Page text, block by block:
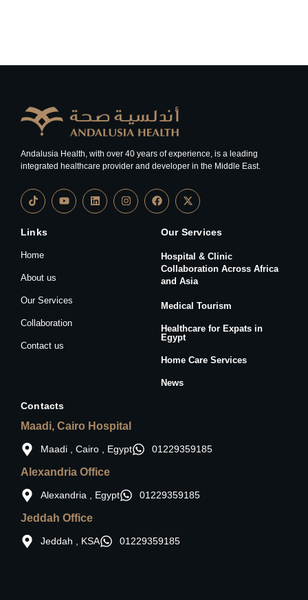
Andalusia Health, with over 40 years of experience, is a leading
integrated healthcare provider and developer in the Middle East.
Links
Home
About us
Our Services
Collaboration
Contact us
Our Services
Hospital & Clinic
Collaboration Across Africa
and Asia
Medical Tourism
Healthcare for Expats in
Egypt
Home Care Services
News
Contacts
Maadi, Cairo Hospital
Maadi , Cairo , Egypt 01229359185
Alexandria Office
Alexandria , Egypt 01229359185
Jeddah Office
Jeddah , KSA 01229359185